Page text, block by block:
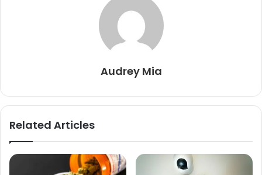
Audrey Mia
Related Articles